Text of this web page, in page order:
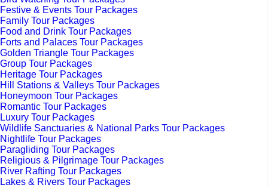
Festive & Events Tour Packages
Family Tour Packages
Food and Drink Tour Packages
Forts and Palaces Tour Packages
Golden Triangle Tour Packages
Group Tour Packages
Heritage Tour Packages
Hill Stations & Valleys Tour Packages
Honeymoon Tour Packages
Romantic Tour Packages
Luxury Tour Packages
Wildlife Sanctuaries & National Parks Tour Packages
Nightlife Tour Packages
Paragliding Tour Packages
Religious & Pilgrimage Tour Packages
River Rafting Tour Packages
Lakes & Rivers Tour Packages